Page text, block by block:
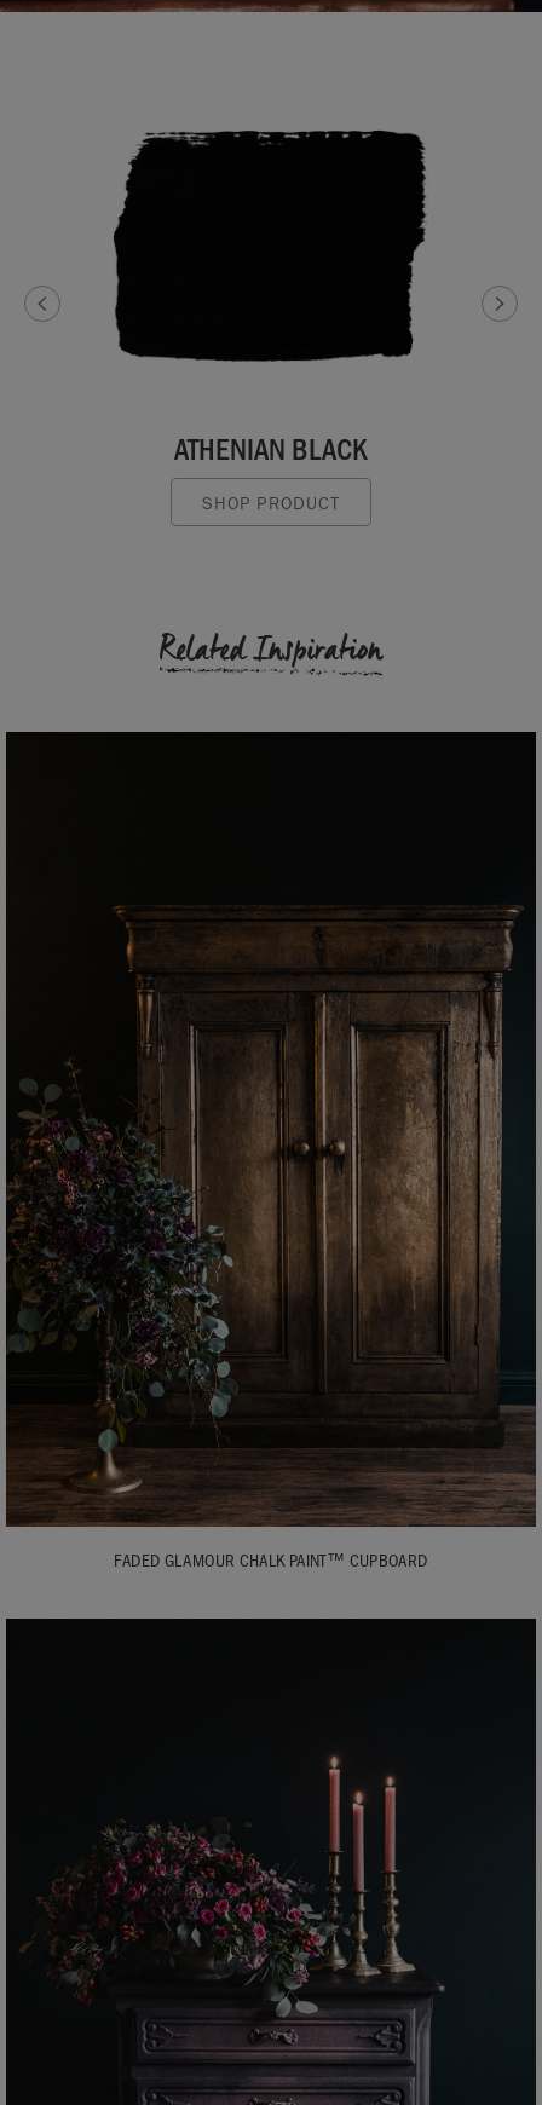
ATHENIAN BLACK
SHOP PRODUCT
Related Inspiration
FADED GLAMOUR CHALK PAINT™ CUPBOARD